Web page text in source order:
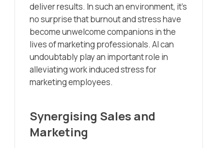
deliver results. In such an environment, it’s
no surprise that burnout and stress have
become unwelcome companions in the
lives of marketing professionals. AI can
undoubtably play an important role in
alleviating work induced stress for
marketing employees.
Synergising Sales and
Marketing